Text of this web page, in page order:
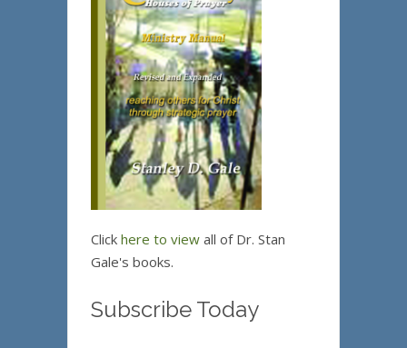
Click here to view all of Dr. Stan
Gale's books.
Subscribe Today